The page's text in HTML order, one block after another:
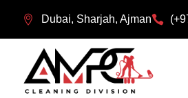
Dubai, Sharjah, Ajman